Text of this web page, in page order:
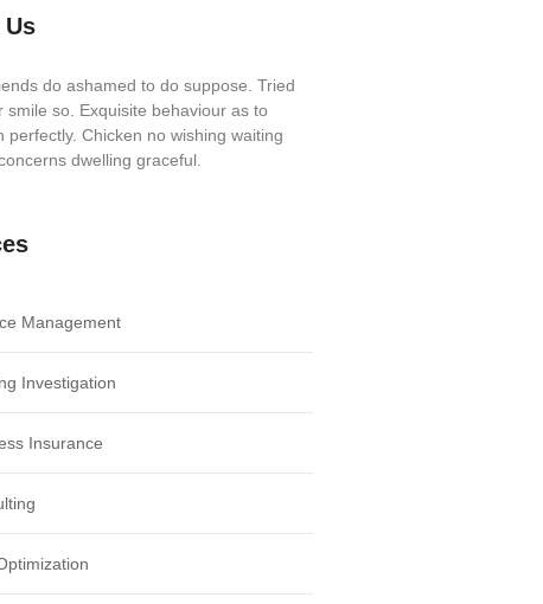
Us
do ashamed to do suppose. Tried
smile so. Exquisite behaviour as to
perfectly. Chicken no wishing waiting
dwelling graceful.
Management
Investigation
Insurance